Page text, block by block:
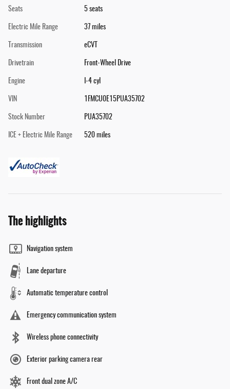
Seats 5 seats
Electric Mile Range 37 miles
Transmission eCVT
Drivetrain Front-Wheel Drive
Engine I-4 cyl
VIN 1FMCU0E15PUA35702
Stock Number PUA35702
ICE + Electric Mile Range 520 miles
The highlights
Navigation system
Lane departure
Automatic temperature control
Emergency communication system
Wireless phone connectivity
Exterior parking camera rear
Front dual zone A/C